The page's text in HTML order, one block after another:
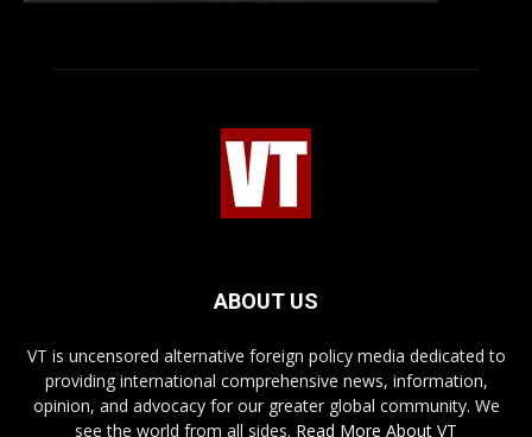
ABOUT US
VT is uncensored alternative foreign policy media dedicated to
providing international comprehensive news, information,
opinion, and advocacy for our greater global community. We
see the world from all sides. Read More About VT